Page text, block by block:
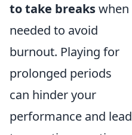
to take breakswhen
needed to avoid
burnout. Playing for
prolonged periods
can hinder your
performance and lead